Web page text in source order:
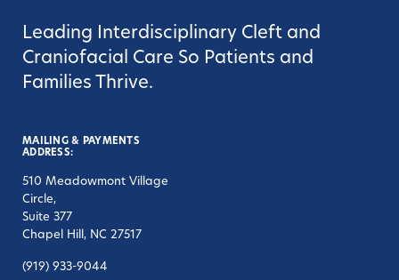
Leading Interdisciplinary Cleft and
Craniofacial Care So Patients and
Families Thrive.
MAILING & PAYMENTS
ADDRESS:
510 Meadowmont Village
Circle,
Suite 377
Chapel Hill, NC 27517
(919) 933-9044